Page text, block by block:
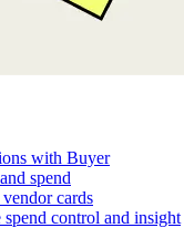
with Buyer
spend
cards
control and insight